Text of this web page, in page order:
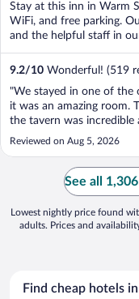
Stay at this inn in Warm
WiFi, and free parking.
and the helpful staff in
9.2/10 Wonderful! (519
"We stayed in one of the
it was an amazing room.
the tavern was incredible
breakfast buffet on
complimentary, with a
delivered to the room on
great, and
the best part of the ..."
Reviewed on Aug 5, 2026
See all
Lowest nightly price found
adults. Prices and
Find cheap hotels